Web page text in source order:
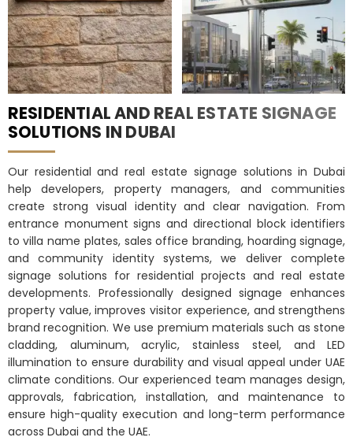
RESIDENTIAL AND REAL ESTATE SIGNAGE
SOLUTIONS IN DUBAI
Our residential and real estate signage solutions in Dubai
help developers, property managers, and communities
create strong visual identity and clear navigation. From
entrance monument signs and directional block identifiers
to villa name plates, sales office branding, hoarding signage,
and community identity systems, we deliver complete
signage solutions for residential projects and real estate
developments. Professionally designed signage enhances
property value, improves visitor experience, and strengthens
brand recognition. We use premium materials such as stone
cladding, aluminum, acrylic, stainless steel, and LED
illumination to ensure durability and visual appeal under UAE
climate conditions. Our experienced team manages design,
approvals, fabrication, installation, and maintenance to
ensure high-quality execution and long-term performance
across Dubai and the UAE.